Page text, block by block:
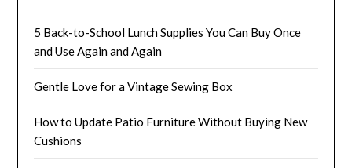
5 Back-to-School Lunch Supplies You Can Buy Once
and Use Again and Again
Gentle Love for a Vintage Sewing Box
How to Update Patio Furniture Without Buying New
Cushions